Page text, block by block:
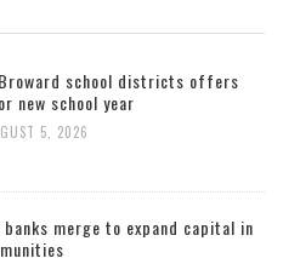
school districts offers
new school year
5, 2026
banks merge to expand capital in